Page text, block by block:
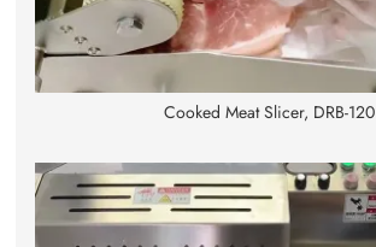
Cooked Meat Slicer, DRB-120